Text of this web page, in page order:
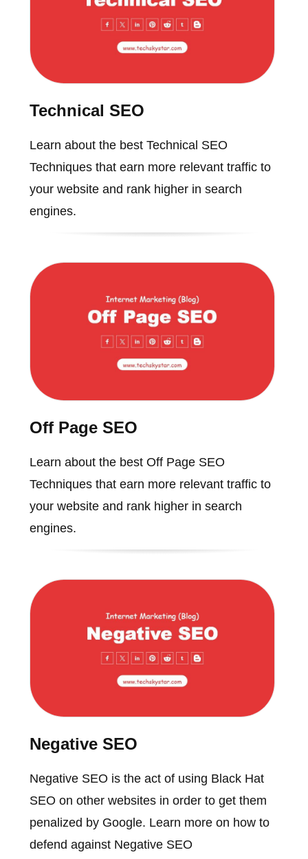
Technical SEO
Learn about the best Technical SEO
Techniques that earn more relevant traffic to
your website and rank higher in search
engines.
Off Page SEO
Learn about the best Off Page SEO
Techniques that earn more relevant traffic to
your website and rank higher in search
engines.
Negative SEO
Negative SEO is the act of using Black Hat
SEO on other websites in order to get them
penalized by Google. Learn more on how to
defend against Negative SEO